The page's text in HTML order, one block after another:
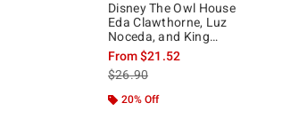
Disney The Owl House
Eda Clawthorne, Luz
Noceda, and King
Mineral Wash Girls Crop
T-Shirt
From$21.52
is sales price, the original price
$26.90
20% Off